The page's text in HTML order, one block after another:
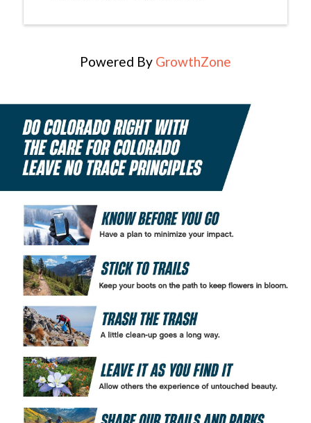
Powered By GrowthZone